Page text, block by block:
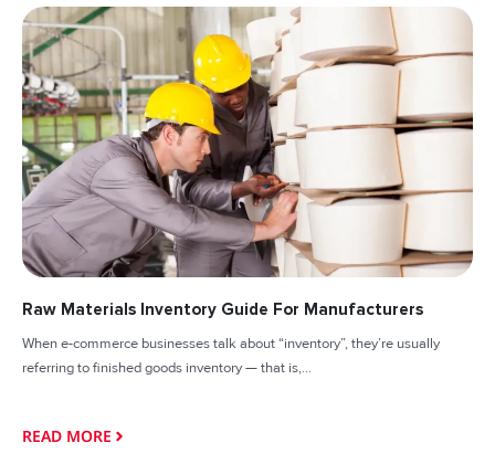
Raw Materials Inventory Guide For Manufacturers
When e-commerce businesses talk about “inventory”, they’re usually
referring to finished goods inventory — that is,...
READ MORE